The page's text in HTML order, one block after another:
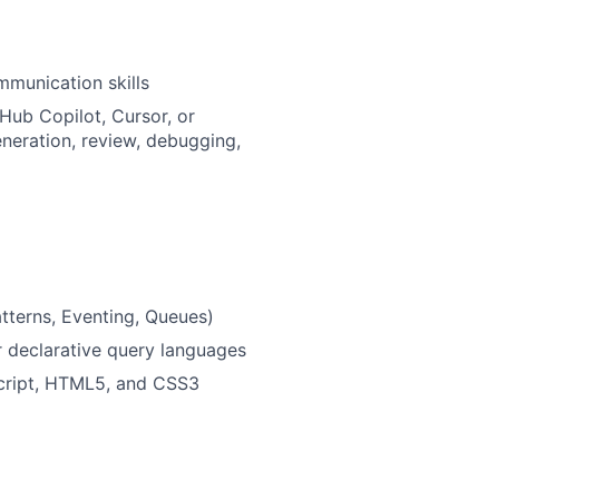
skills
Copilot, Cursor, or
review, debugging,
Eventing, Queues)
query languages
HTML5, and CSS3